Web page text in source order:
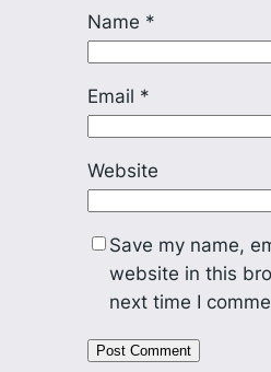
Name *
Email *
Website
Save my name,
website in this
next time I